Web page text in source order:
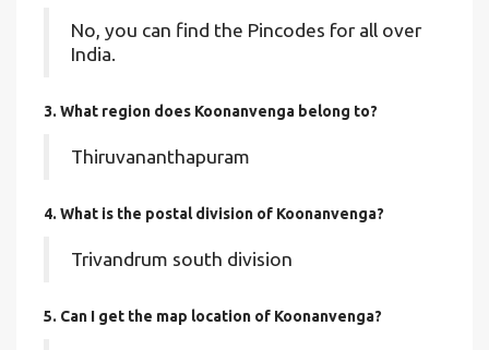
No, you can find the Pincodes for all over
India.
3. What region does Koonanvenga belong to?
Thiruvananthapuram
4. What is the postal division of Koonanvenga?
Trivandrum south division
5. Can I get the map location of Koonanvenga?